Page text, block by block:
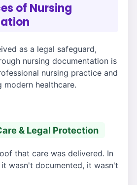
of Nursing
as a legal safeguard,
nursing documentation is
nursing practice and
modern healthcare.
& Legal Protection
that care was delivered. In
wasn't documented, it wasn't